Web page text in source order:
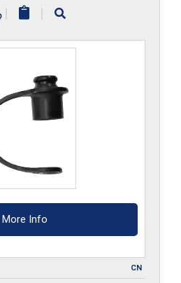
| |
More Info
CN